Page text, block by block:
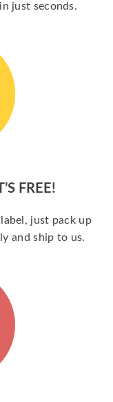
just seconds.
FREE!
just pack up
and ship to us.